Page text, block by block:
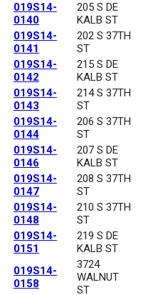
019S14-
0140
205 S DE
KALB ST
019S14-
0141
202 S 37TH
ST
019S14-
0142
215 S DE
KALB ST
019S14-
0143
214 S 37TH
ST
019S14-
0144
206 S 37TH
ST
019S14-
0146
207 S DE
KALB ST
019S14-
0147
208 S 37TH
ST
019S14-
0148
210 S 37TH
ST
019S14-
0151
219 S DE
KALB ST
019S14-
0158
3724
WALNUT
ST